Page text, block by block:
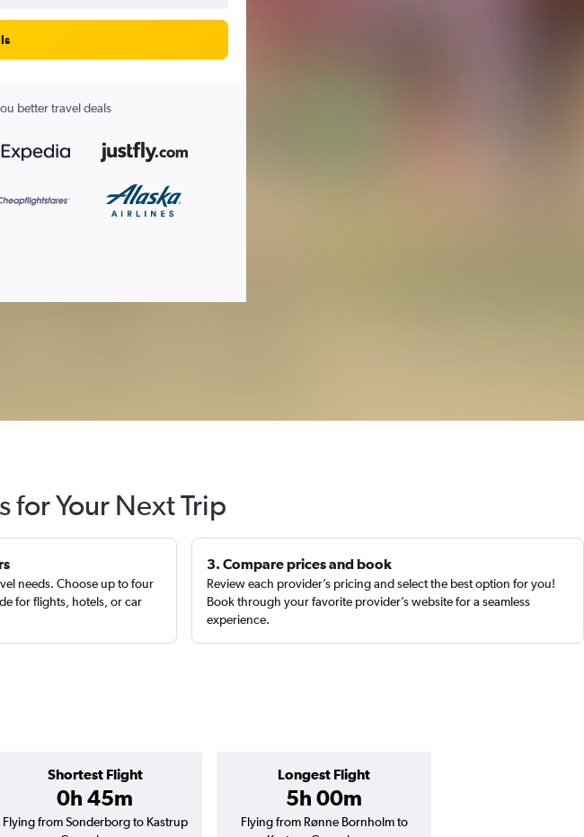
better travel deals
for Your Next Trip
needs. Choose up to four
for flights, hotels, or car
3. Compare prices and book
Review each provider’s pricing and select the best option for you!
Book through your favorite provider’s website for a seamless
experience.
Shortest Flight
0h 45m
Longest Flight
5h 00m
Flying from Sonderborg to Kastrup
Flying from Rønne Bornholm to